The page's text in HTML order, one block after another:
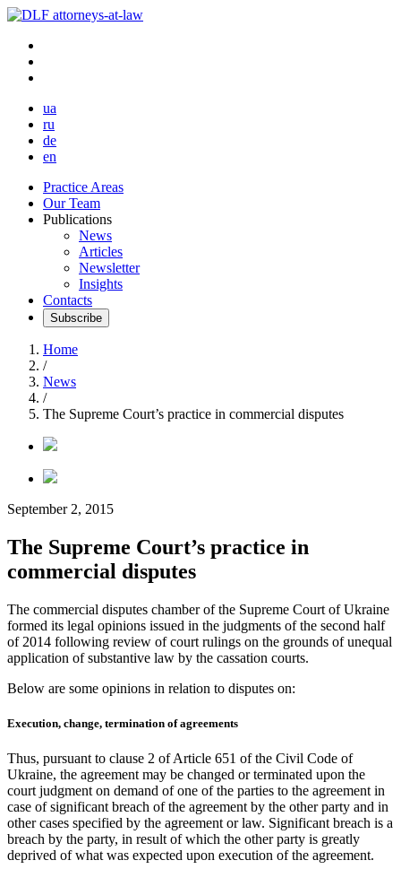
ua
ru
de
en
Practice Areas
Our Team
Publications
News
Articles
Newsletter
Insights
Contacts
Subscribe
Home
/
News
/
The Supreme Court’s practice in commercial disputes
September 2, 2015
The Supreme Court’s practice in
commercial disputes
The commercial disputes chamber of the Supreme Court of Ukraine
formed its legal opinions issued in the judgments of the second half
of 2014 following review of court rulings on the grounds of unequal
application of substantive law by the cassation courts.
Below are some opinions in relation to disputes on:
Execution, change, termination of agreements
Thus, pursuant to clause 2 of Article 651 of the Civil Code of
Ukraine, the agreement may be changed or terminated upon the
court judgment on demand of one of the parties to the agreement in
case of significant breach of the agreement by the other party and in
other cases specified by the agreement or law. Significant breach is a
breach by the party, in result of which the other party is greatly
deprived of what was expected upon execution of the agreement.